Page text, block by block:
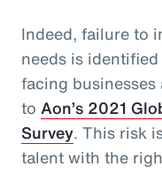
Indeed, failure to
needs is
facing
to Aon’s 2021
Survey. This risk
talent with the